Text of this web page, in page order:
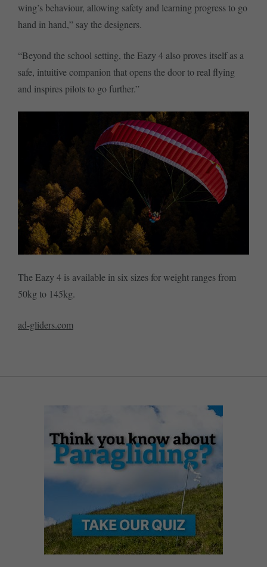
wing’s behaviour, allowing safety and learning progress to go
hand in hand,” say the designers.
“Beyond the school setting, the Eazy 4 also proves itself as a
safe, intuitive companion that opens the door to real flying
and inspires pilots to go further.”
The Eazy 4 is available in six sizes for weight ranges from
50kg to 145kg.
ad-gliders.com